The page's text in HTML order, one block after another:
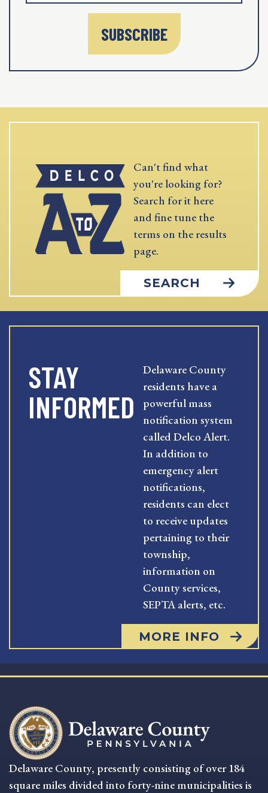
SUBSCRIBE
Can't find what
you're looking for?
Search for it here
and fine tune the
terms on the results
page.
SEARCH
STAY
INFORMED
Delaware County
residents have a
powerful mass
notification system
called Delco Alert.
In addition to
emergency alert
notifications,
residents can elect
to receive updates
pertaining to their
township,
information on
County services,
SEPTA alerts, etc.
MORE INFO
Delaware County, presently consisting of over 184
square miles divided into forty-nine municipalities is